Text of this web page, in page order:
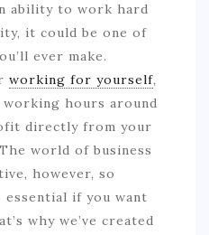
ability to work hard
it could be one of
ever make.
working for yourself,
hours around
directly from your
world of business
however, so
if you want
why we’ve created